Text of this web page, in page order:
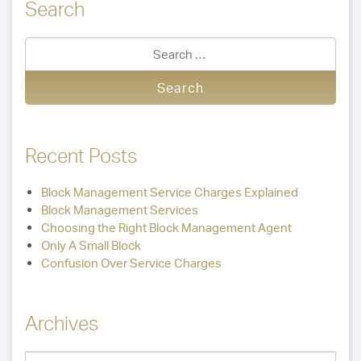
Search
Recent Posts
Block Management Service Charges Explained
Block Management Services
Choosing the Right Block Management Agent
Only A Small Block
Confusion Over Service Charges
Archives